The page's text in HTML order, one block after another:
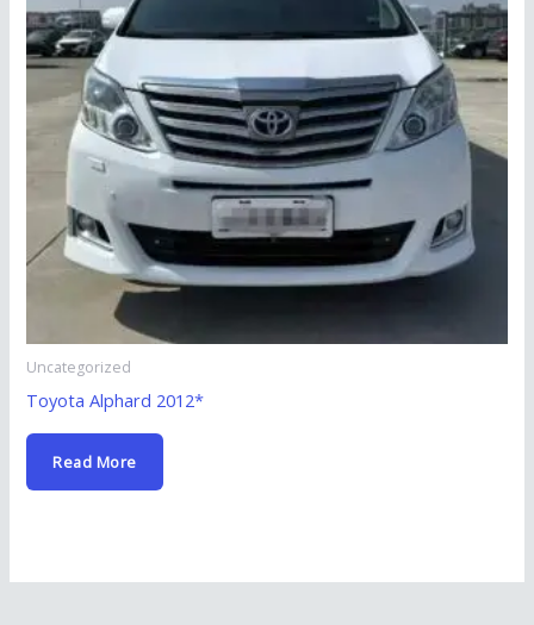
Uncategorized
Toyota Alphard 2012*
Read More